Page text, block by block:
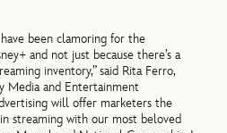
been clamoring for the
and not just because there’s a
inventory,” said Rita Ferro,
Media and Entertainment
will offer marketers the
streaming with our most beloved